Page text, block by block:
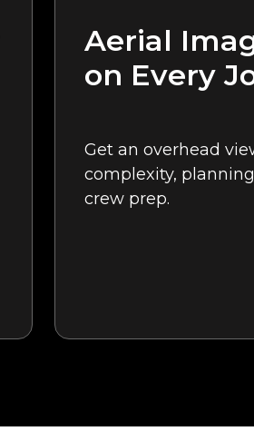
Aerial
on Every
Get an overhead
complexity,
crew prep.